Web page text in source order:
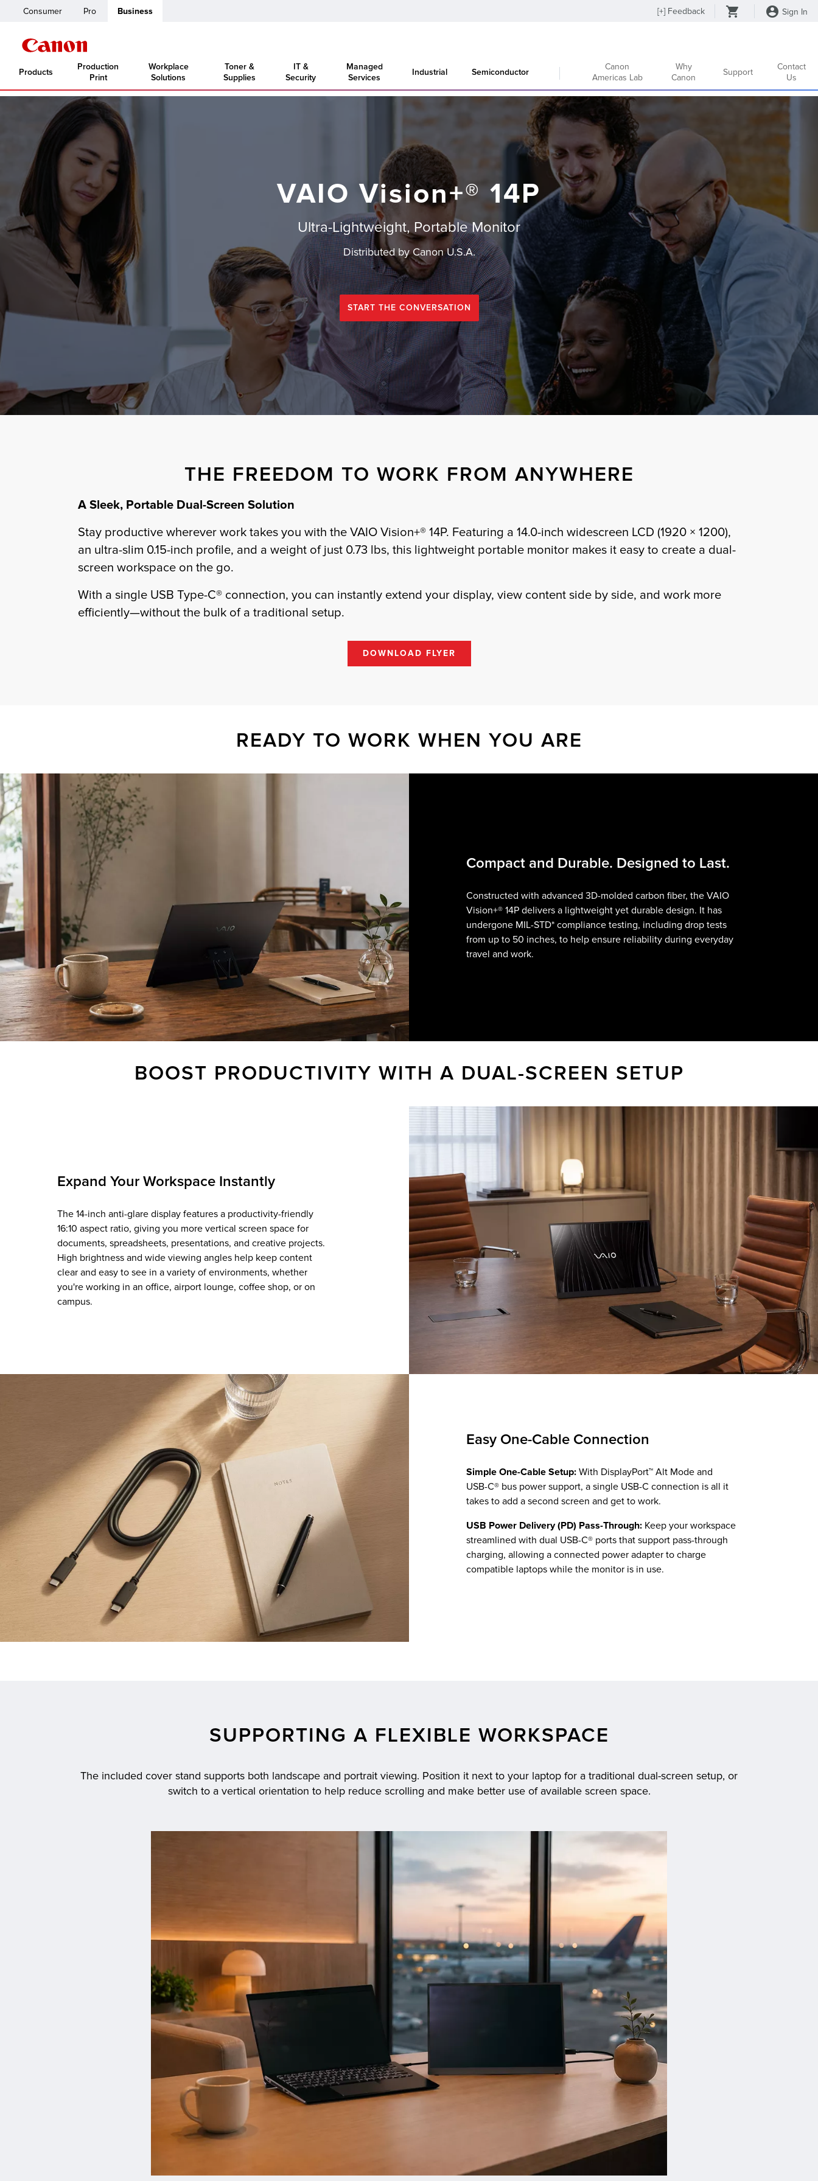
Consumer Pro Business [+] Feedback Sign In
Products
Production
Print
Workplace
Solutions
Toner &
Supplies
IT &
Security
Managed
Services
Industrial Semiconductor
Canon
Americas Lab
Why
Canon
Support
Contact
Us
VAIO Vision+® 14P
Ultra-Lightweight, Portable Monitor
Distributed by Canon U.S.A.
START THE CONVERSATION
THE FREEDOM TO WORK FROM ANYWHERE
A Sleek, Portable Dual-Screen Solution
Stay productive wherever work takes you with the VAIO Vision+® 14P. Featuring a 14.0-inch widescreen LCD (1920 × 1200),
an ultra-slim 0.15-inch profile, and a weight of just 0.73 lbs, this lightweight portable monitor makes it easy to create a dual-
screen workspace on the go.
With a single USB Type-C® connection, you can instantly extend your display, view content side by side, and work more
efficiently—without the bulk of a traditional setup.
DOWNLOAD FLYER
READY TO WORK WHEN YOU ARE
Compact and Durable. Designed to Last.
Constructed with advanced 3D-molded carbon fiber, the VAIO
Vision+® 14P delivers a lightweight yet durable design. It has
undergone MIL-STDFootnote
* compliance testing, including drop tests
from up to 50 inches, to help ensure reliability during everyday
travel and work.
BOOST PRODUCTIVITY WITH A DUAL-SCREEN SETUP
Expand Your Workspace Instantly
The 14-inch anti-glare display features a productivity-friendly
16:10 aspect ratio, giving you more vertical screen space for
documents, spreadsheets, presentations, and creative projects.
High brightness and wide viewing angles help keep content
clear and easy to see in a variety of environments, whether
you're working in an office, airport lounge, coffee shop, or on
campus.
Easy One-Cable Connection
Simple One-Cable Setup: With DisplayPort™ Alt Mode and
USB-C® bus power support, a single USB-C connection is all it
takes to add a second screen and get to work.
USB Power Delivery (PD) Pass-Through: Keep your workspace
streamlined with dual USB-C® ports that support pass-through
charging, allowing a connected power adapter to charge
compatible laptops while the monitor is in use.
SUPPORTING A FLEXIBLE WORKSPACE
The included cover stand supports both landscape and portrait viewing. Position it next to your laptop for a traditional dual-screen setup, or
switch to a vertical orientation to help reduce scrolling and make better use of available screen space.